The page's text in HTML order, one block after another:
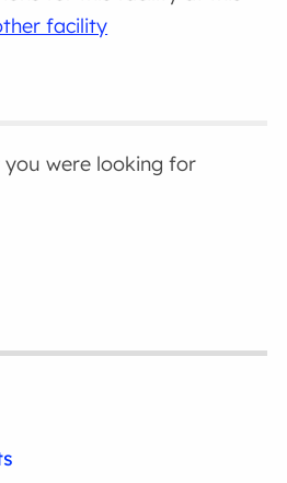
facility
were looking for